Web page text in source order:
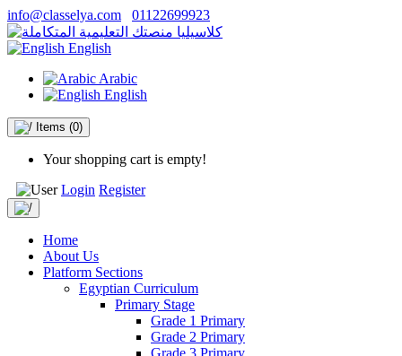
info@classelya.com 01122699923
English
Arabic
English
Items (0)
Your shopping cart is empty!
Login Register
Home
About Us
Platform Sections
Egyptian Curriculum
Primary Stage
Grade 1 Primary
Grade 2 Primary
Grade 3 Primary